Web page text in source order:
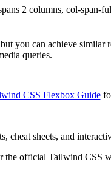
2 columns, col-
you can achieve
queries.
CSS Flexbox Guide
cheat sheets, and
the official Tailwind CSS